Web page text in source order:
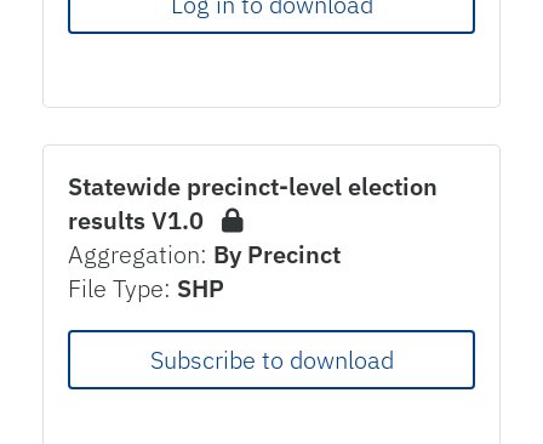
Statewide precinct-level election
results V1.0
Aggregation: By Precinct
File Type: SHP
Subscribe to download